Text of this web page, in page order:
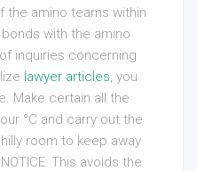
the amino teams within
with the amino
inquiries concerning
lawyer articles, you
Make certain all the
°C and carry out the
room to keep away
This avoids the